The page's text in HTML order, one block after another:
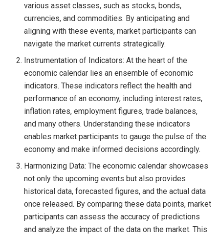
various asset classes, such as stocks, bonds,
currencies, and commodities. By anticipating and
aligning with these events, market participants can
navigate the market currents strategically.
Instrumentation of Indicators: At the heart of the
economic calendar lies an ensemble of economic
indicators. These indicators reflect the health and
performance of an economy, including interest rates,
inflation rates, employment figures, trade balances,
and many others. Understanding these indicators
enables market participants to gauge the pulse of the
economy and make informed decisions accordingly.
Harmonizing Data: The economic calendar showcases
not only the upcoming events but also provides
historical data, forecasted figures, and the actual data
once released. By comparing these data points, market
participants can assess the accuracy of predictions
and analyze the impact of the data on the market. This